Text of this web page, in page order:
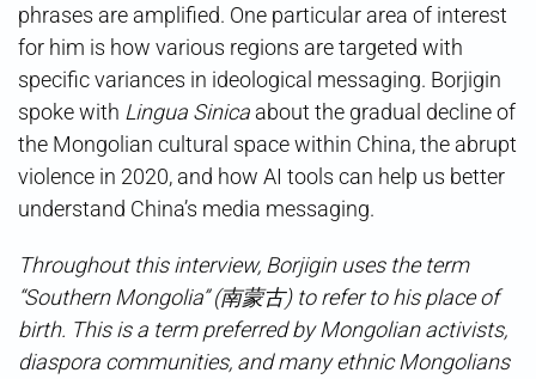
phrases are amplified. One particular area of interest
for him is how various regions are targeted with
specific variances in ideological messaging. Borjigin
spoke with Lingua Sinica about the gradual decline of
the Mongolian cultural space within China, the abrupt
violence in 2020, and how AI tools can help us better
understand China’s media messaging.
Throughout this interview, Borjigin uses the term
“Southern Mongolia” (南蒙古) to refer to his place of
birth. This is a term preferred by Mongolian activists,
diaspora communities, and many ethnic Mongolians